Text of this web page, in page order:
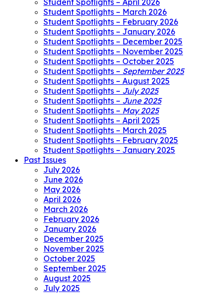
Student Spotlights – March 2026
Student Spotlights – February 2026
Student Spotlights – January 2026
Student Spotlights – December 2025
Student Spotlights – November 2025
Student Spotlights – October 2025
Student Spotlights – September 2025
Student Spotlights – August 2025
Student Spotlights – July 2025
Student Spotlights – June 2025
Student Spotlights – May 2025
Student Spotlights – April 2025
Student Spotlights – March 2025
Student Spotlights – February 2025
Student Spotlights – January 2025
Past Issues
July 2026
June 2026
May 2026
April 2026
March 2026
February 2026
January 2026
December 2025
November 2025
October 2025
September 2025
August 2025
July 2025